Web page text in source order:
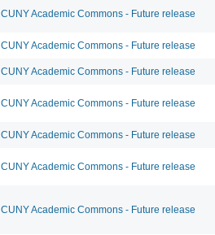
CUNY Academic Commons - Future release
CUNY Academic Commons - Future release
CUNY Academic Commons - Future release
CUNY Academic Commons - Future release
CUNY Academic Commons - Future release
CUNY Academic Commons - Future release
CUNY Academic Commons - Future release